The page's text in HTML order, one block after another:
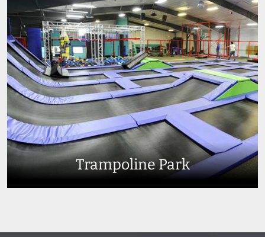
Trampoline Park